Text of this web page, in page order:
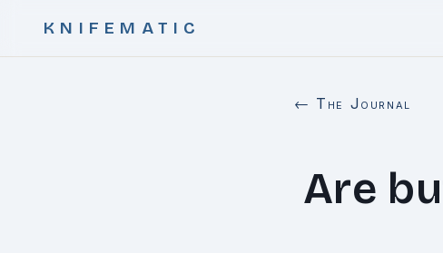
KNIFEMATIC
← The Journal
Are